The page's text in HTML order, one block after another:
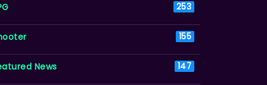
253
155
News 147